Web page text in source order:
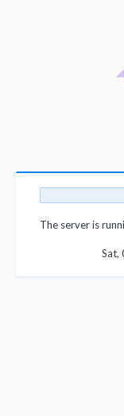
The server is
Sat,